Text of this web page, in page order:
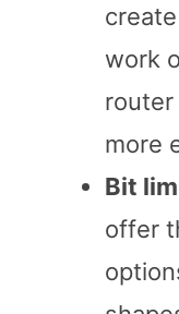
work
router
more
Bit
offer